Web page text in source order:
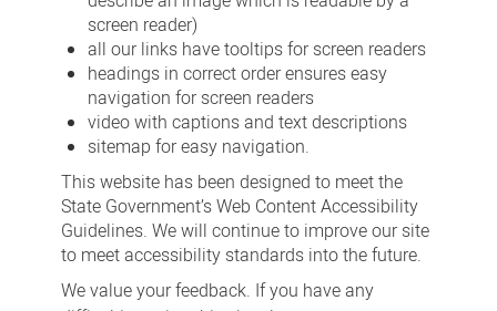
screen reader)
all our links have tooltips for screen readers
headings in correct order ensures easy
navigation for screen readers
video with captions and text descriptions
sitemap for easy navigation.
This website has been designed to meet the
State Government’s Web Content Accessibility
Guidelines. We will continue to improve our site
to meet accessibility standards into the future.
We value your feedback. If you have any